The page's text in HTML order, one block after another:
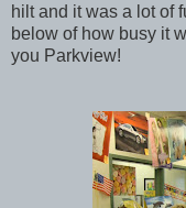
hilt and it was a lot of
below of how busy it
you Parkview!